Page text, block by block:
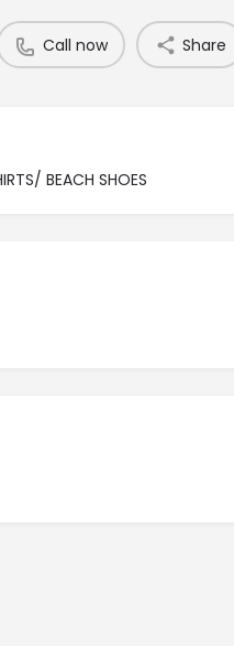
Call now Share
BEACH SHOES